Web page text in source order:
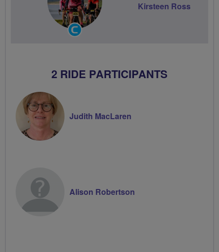
Community
Kirsteen Ross
2 RIDE PARTICIPANTS
Judith MacLaren
Alison Robertson